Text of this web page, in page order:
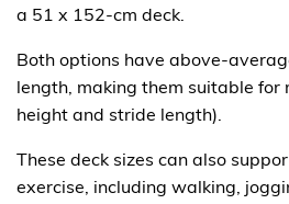
a 51 x 152-cm deck.
Both options have above-
length, making them suitable for
height and stride length).
These deck sizes can also
exercise, including walking,